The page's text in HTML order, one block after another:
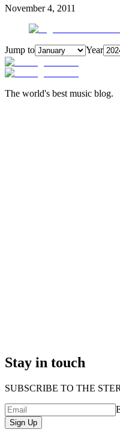
November 4, 2011
Jump to Year
The world's best music blog.
Stay in touch
SUBSCRIBE TO THE
Sign Up